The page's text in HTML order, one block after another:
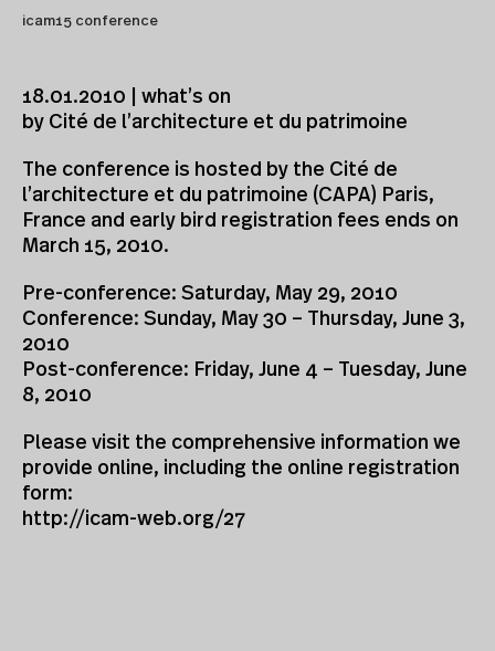
icam15 conference
18.01.2010 | what’s on
by Cité de l’architecture et du patrimoine
The conference is hosted by the Cité de
l’architecture et du patrimoine (CAPA) Paris,
France and early bird registration fees ends on
March 15, 2010.
Pre-conference: Saturday, May 29, 2010
Conference: Sunday, May 30 – Thursday, June 3,
2010
Post-conference: Friday, June 4 – Tuesday, June
8, 2010
Please visit the comprehensive information we
provide online, including the online registration
form:
http://icam-web.org/27